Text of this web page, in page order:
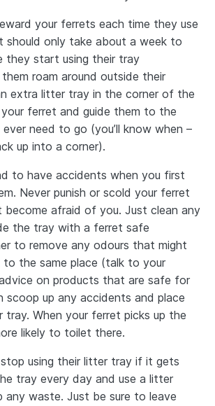
your ferrets each time they use
should only take about a week to
they start using their tray
roam around outside their
extra litter tray in the corner of the
your ferret and guide them to the
need to go (you’ll know when –
up into a corner).
to have accidents when you first
Never punish or scold your ferret
become afraid of you. Just clean any
the tray with a ferret safe
to remove any odours that might
to the same place (talk to your
on products that are safe for
scoop up any accidents and place
tray. When your ferret picks up the
likely to toilet there.
using their litter tray if it gets
tray every day and use a litter
any waste. Just be sure to leave